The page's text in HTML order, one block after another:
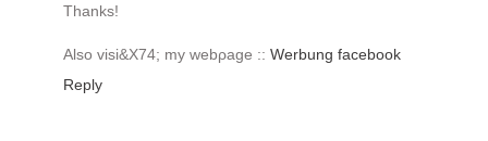
Thankѕ!
Αlso viѕi&X74; my webρage :: Werbung facebook
Reply